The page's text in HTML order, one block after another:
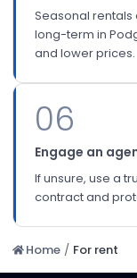
Seasonal
long-term in
and lower prices.
06
Engage an
If unsure, use a
contract and
Home / For rent